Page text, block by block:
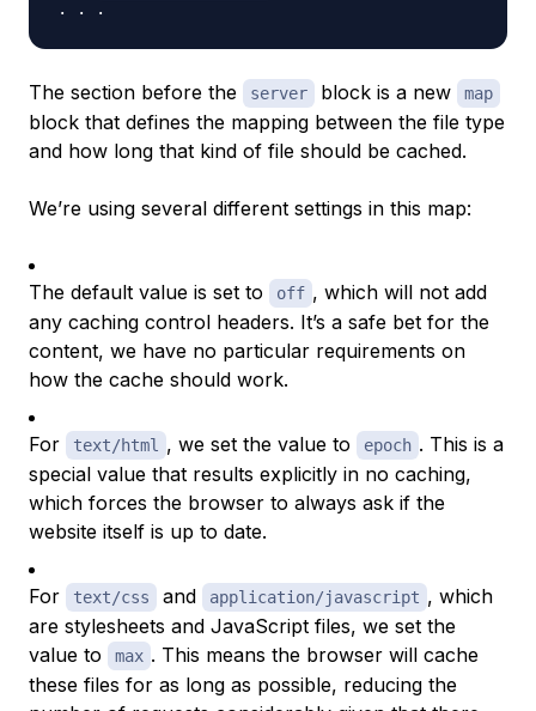
The section before the server block is a new map
block that defines the mapping between the file type
and how long that kind of file should be cached.
We’re using several different settings in this map:
The default value is set to off , which will not add
any caching control headers. It’s a safe bet for the
content, we have no particular requirements on
how the cache should work.
For text/html , we set the value to epoch . This is a
special value that results explicitly in no caching,
which forces the browser to always ask if the
website itself is up to date.
For text/css and application/javascript , which
are stylesheets and JavaScript files, we set the
value to
max . This means the browser will cache
these files for as long as possible, reducing the